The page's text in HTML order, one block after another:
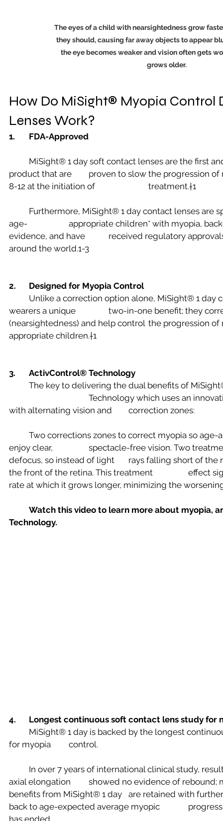
The eyes of a child with nearsightedness grow
they should, causing far away objects to appear
the eye becomes weaker and vision often gets
grows older.
How Do MiSight® Myopia
Lenses Work?
1.	FDA-Approved
product that are 	proven to slow the progression of myopia in children aged
8-12 at the initiation of 			treatment.†1
age-			appropriate children* with myopia, backed by rigorous scientific
evidence, and have 		received regulatory approvals in many countries
around the world.1-3
2.
Designed for Myopia Control
wearers a unique 		two-in-one benefit; they correct blurry distance vision
(nearsightedness) and help control 	the progression of myopia in age-
appropriate children.†1
3. 	ActivControl® Technology
with alternating vision and 	correction zones:
enjoy clear, 		spectacle-free vision. Two treatment zones create a myopic
defocus, so instead of light 	rays falling short of the retina, images focus at
the front of the retina. This treatment 		effect signals the eye to slow the
Watch this video to learn more about myopia,
Technology.
4. 	Longest continuous soft contact lens study
for myopia 	control.
axial elongation 	showed no evidence of rebound; meaning myopia control
benefits from MiSight® 1 day 	are retained with further eye growth reverting
back to age-expected average myopic 		progression rates after treatment
has ended.